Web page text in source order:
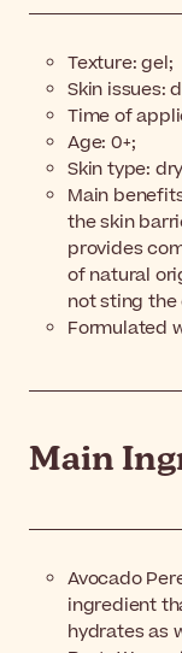
Texture: gel;
Skin issues:
Time of
Age: 0+;
Skin type:
Main
the skin
provides
of natural
not sting
Formulated
Main
Avocado
ingredient
hydrates as